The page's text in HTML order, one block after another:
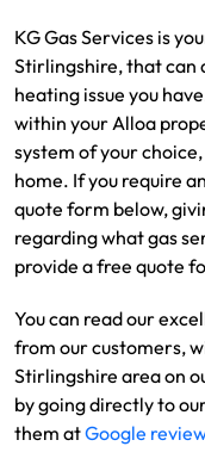
KG Gas Services is
Stirlingshire, that can
heating issue you
within your Alloa
system of your
home. If you require
quote form below,
regarding what gas
provide a free quote
You can read our
from our customers,
Stirlingshire area on
by going directly to
them atGoogle